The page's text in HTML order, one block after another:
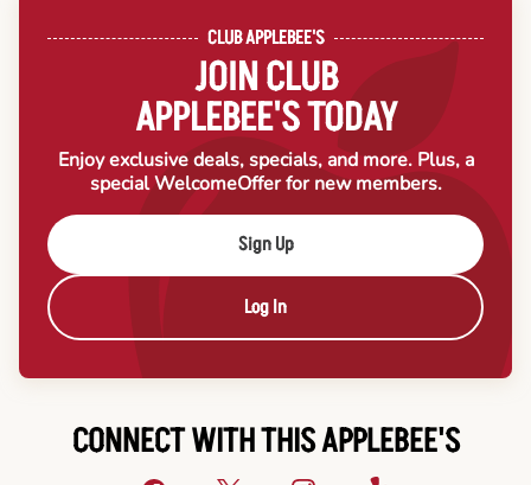
CLUB APPLEBEE'S
JOIN CLUB
APPLEBEE'S TODAY
Enjoy exclusive deals, specials, and more. Plus, a
special WelcomeOffer for new members.
Sign Up
Log In
CONNECT WITH THIS APPLEBEE'S